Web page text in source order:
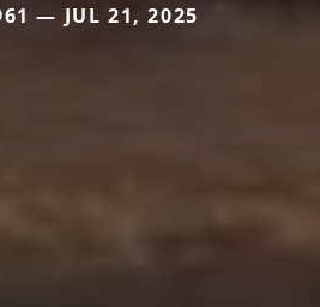
— JUL 21, 2025